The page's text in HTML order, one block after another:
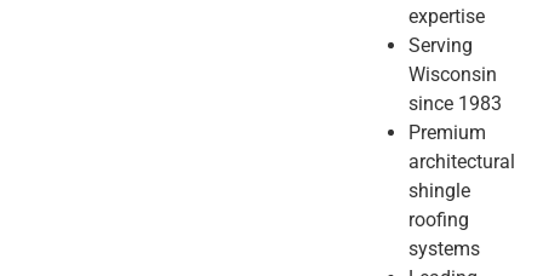
expertise
Serving
Wisconsin
since 1983
Premium
architectural
shingle
roofing
systems